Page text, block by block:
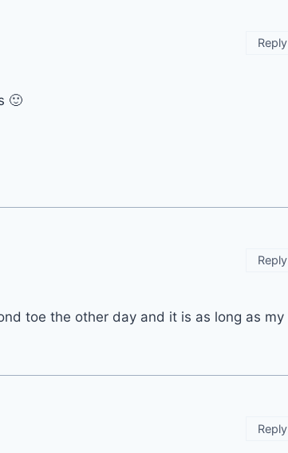
🙂
Reply
toe the other day and it is as long as my
Reply
Reply